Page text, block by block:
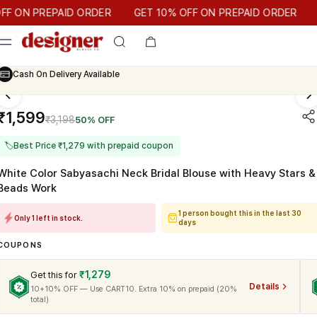
10% OFF ON PREPAID ORDER
PREPAID ORDER GET 10% OFF ON PREPAID ORDER
Cash On Delivery Available
₹3,19850% OFF
🏷Best Price ₹1,279 with prepaid coupon
Color Sabyasachi Neck Bridal Blouse with Heavy Stars &
Work
Only 1 left in stock.
1 person bought this in the last 30
days
Get this for ₹1,279
10+10% OFF — Use CART10. Extra 10% on prepaid (20%
total)
Details